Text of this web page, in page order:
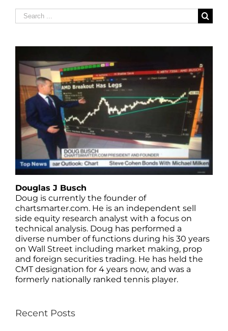
Search
for:
Douglas J Busch
Doug is currently the founder of
chartsmarter.com. He is an independent sell
side equity research analyst with a focus on
technical analysis. Doug has performed a
diverse number of functions during his 30 years
on Wall Street including market making, prop
and foreign securities trading. He has held the
CMT designation for 4 years now, and was a
formerly nationally ranked tennis player.
Recent Posts